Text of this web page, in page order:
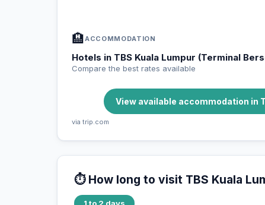
🏨ACCOMMODATION
Hotels in TBS Kuala Lumpur (Terminal
Compare the best rates available
View available accommodation in
via trip.com
⏱️ How long to visit TBS Kuala